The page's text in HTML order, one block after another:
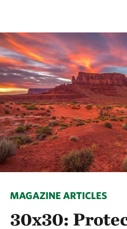
MAGAZINE ARTICLES
30x30: